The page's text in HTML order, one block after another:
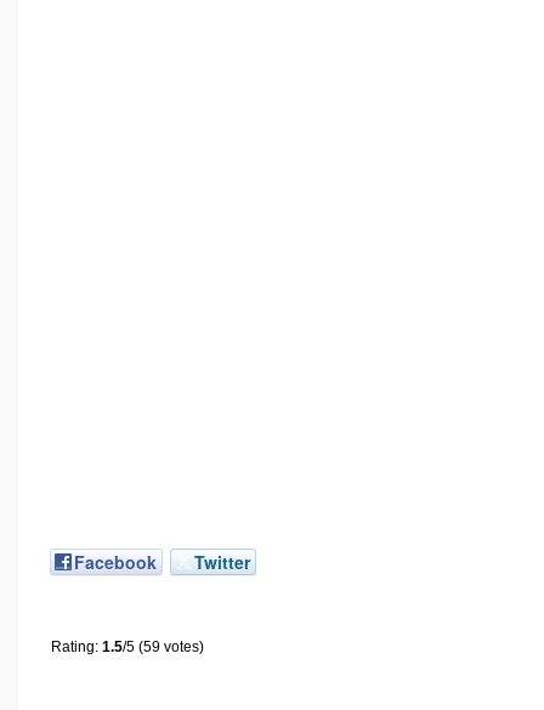
Facebook Twitter
Rating: 1.5/5 (59 votes)